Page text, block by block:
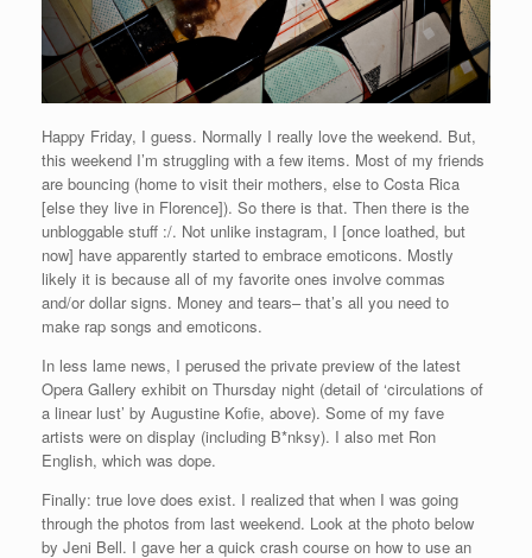
Happy Friday, I guess. Normally I really love the weekend. But,
this weekend I’m struggling with a few items. Most of my friends
are bouncing (home to visit their mothers, else to Costa Rica
[else they live in Florence]). So there is that. Then there is the
unbloggable stuff :/. Not unlike instagram, I [once loathed, but
now] have apparently started to embrace emoticons. Mostly
likely it is because all of my favorite ones involve commas
and/or dollar signs. Money and tears– that’s all you need to
make rap songs and emoticons.
In less lame news, I perused the private preview of the latest
Opera Gallery exhibit on Thursday night (detail of ‘circulations of
a linear lust’ by Augustine Kofie, above). Some of my fave
artists were on display (including B*nksy). I also met Ron
English, which was dope.
Finally: true love does exist. I realized that when I was going
through the photos from last weekend. Look at the photo below
by Jeni Bell. I gave her a quick crash course on how to use an